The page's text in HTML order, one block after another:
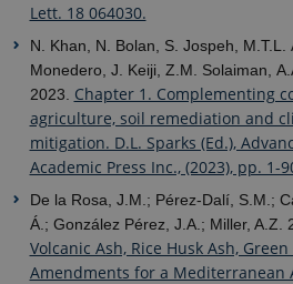
Lett. 18 064030.
N. Khan, N. Bolan, S. Jospeh,
Monedero, J. Keiji, Z.M. Solaiman,
2023. Chapter 1. Complementing
agriculture, soil remediation and
mitigation. D.L. Sparks (Ed.),
Academic Press Inc., (2023), pp. 1-
De la Rosa, J.M.; Pérez-Dalí, S.M.;
Á.; González Pérez, J.A.; Miller, A.Z.
Volcanic Ash, Rice Husk Ash,
Amendments for a Mediterranean